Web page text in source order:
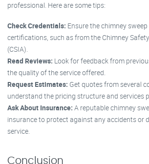
professional. Here are some tips:
Check Credentials: Ensure the chimney
certifications, such as from the Chimney
(CSIA).
Read Reviews: Look for feedback from
the quality of the service offered.
Request Estimates: Get quotes from several
understand the pricing structure and services
Ask About Insurance: A reputable chimney
insurance to protect against any accidents or
service.
Conclusion